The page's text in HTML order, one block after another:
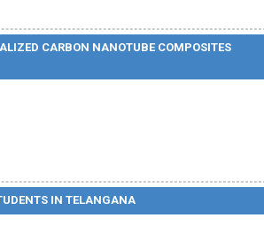
CARBON NANOTUBE COMPOSITES
IN TELANGANA